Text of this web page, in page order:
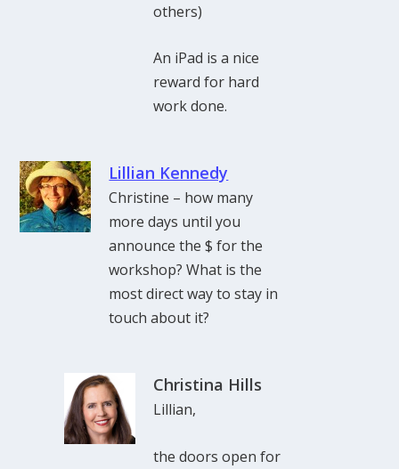
others)
An iPad is a nice
reward for hard
work done.
Lillian Kennedy
Christine – how many
more days until you
announce the $ for the
workshop? What is the
most direct way to stay in
touch about it?
Christina Hills
Lillian,
the doors open for